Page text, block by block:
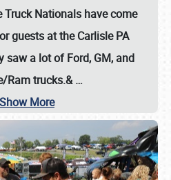
Truck Nationals have come
guests at the Carlisle PA
saw a lot of Ford, GM, and
Ram trucks.&…
Show More